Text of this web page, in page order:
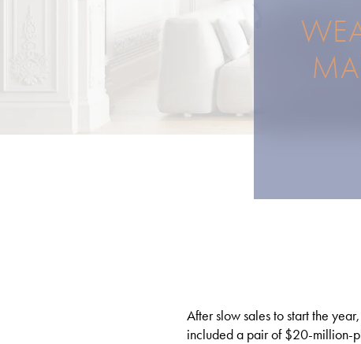
After slow sales to start the
included a pair of $20-million-